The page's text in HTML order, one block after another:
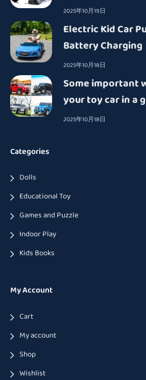
2025年10月19日
Electric Kid Car
Battery Charging
2025年10月18日
Some important
your toy car in a
2025年10月18日
Categories
Dolls
Educational Toy
Games and Puzzle
Indoor Play
Kids Books
My Account
Cart
My account
Shop
Wishlist